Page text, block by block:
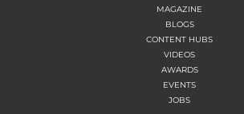
MAGAZINE
BLOGS
CONTENT HUBS
VIDEOS
AWARDS
EVENTS
JOBS